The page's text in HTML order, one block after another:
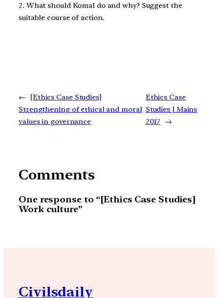
2. What should Komal do and why? Suggest the
suitable course of action.
←
[Ethics Case Studies]
Strengthening of ethical and moral
values in governance
Ethics Case
Studies | Mains
2017
→
Comments
One response to “[Ethics Case Studies]
Work culture”
Civilsdaily